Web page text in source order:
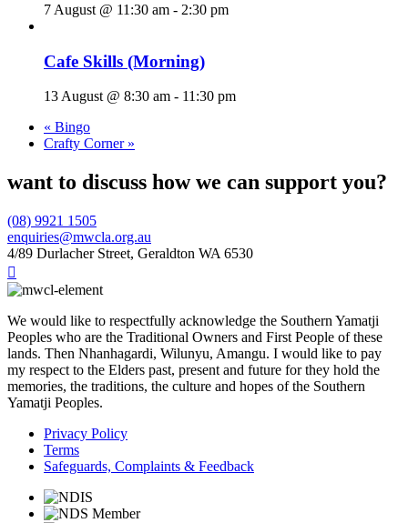
7 August @ 11:30 am - 2:30 pm
Cafe Skills (Morning)
13 August @ 8:30 am - 11:30 pm
« Bingo
Crafty Corner »
want to discuss how we can support you?
(08) 9921 1505
enquiries@mwcla.org.au
4/89 Durlacher Street, Geraldton WA 6530

We would like to respectfully acknowledge the Southern Yamatji
Peoples who are the Traditional Owners and First People of these
lands. Then Nhanhagardi, Wilunyu, Amangu. I would like to pay
my respect to the Elders past, present and future for they hold the
memories, the traditions, the culture and hopes of the Southern
Yamatji Peoples.
Privacy Policy
Terms
Safeguards, Complaints & Feedback